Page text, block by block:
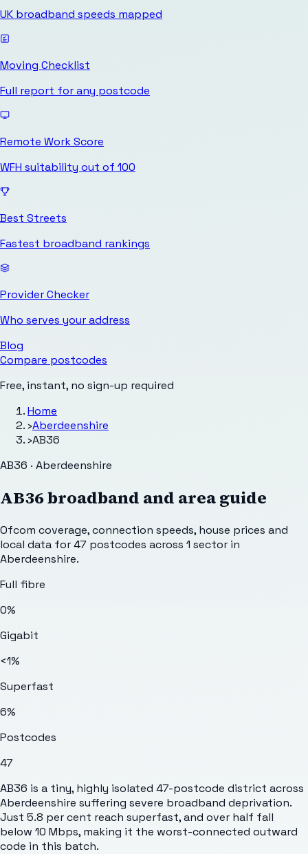
UK broadband speeds mapped
Moving Checklist
Full report for any postcode
Remote Work Score
WFH suitability out of 100
Best Streets
Fastest broadband rankings
Provider Checker
Who serves your address
Blog
Compare postcodes
Free, instant, no sign-up required
Home
›Aberdeenshire
›AB36
AB36 · Aberdeenshire
AB36broadband and area guide
Ofcom coverage, connection speeds, house prices and
local data for47 postcodes across 1 sector in
Aberdeenshire.
Full fibre
0%
Gigabit
<1%
Superfast
6%
Postcodes
47
AB36 is a tiny, highly isolated 47-postcode district across
Aberdeenshire suffering severe broadband deprivation.
Just 5.8 per cent reach superfast, and over half fall
below 10 Mbps, making it the worst-connected outward
code in this batch.